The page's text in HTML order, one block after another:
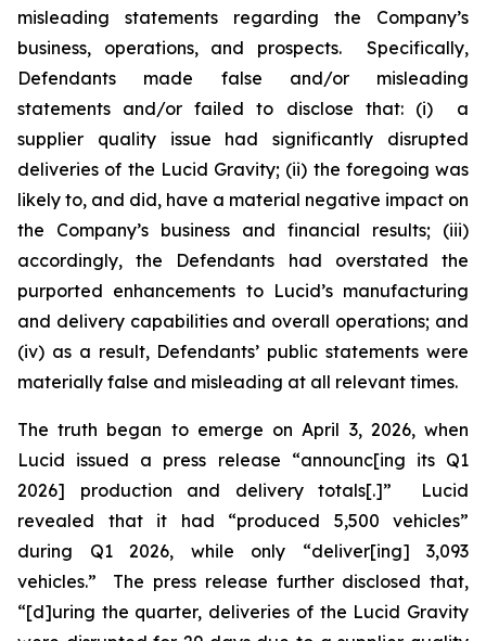
misleading statements regarding the Company’s
business, operations, and prospects. Specifically,
Defendants made false and/or misleading
statements and/or failed to disclose that: (i) a
supplier quality issue had significantly disrupted
deliveries of the Lucid Gravity; (ii) the foregoing was
likely to, and did, have a material negative impact on
the Company’s business and financial results; (iii)
accordingly, the Defendants had overstated the
purported enhancements to Lucid’s manufacturing
and delivery capabilities and overall operations; and
(iv) as a result, Defendants’ public statements were
materially false and misleading at all relevant times.
The truth began to emerge on April 3, 2026, when
Lucid issued a press release “announc[ing its Q1
2026] production and delivery totals[.]” Lucid
revealed that it had “produced 5,500 vehicles”
during Q1 2026, while only “deliver[ing] 3,093
vehicles.” The press release further disclosed that,
“[d]uring the quarter, deliveries of the Lucid Gravity